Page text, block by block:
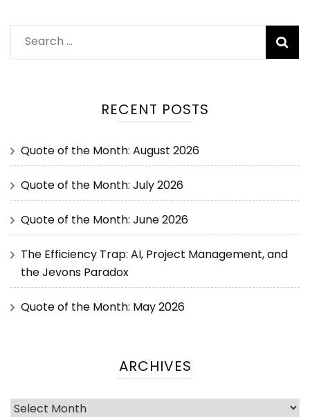
RECENT POSTS
Quote of the Month: August 2026
Quote of the Month: July 2026
Quote of the Month: June 2026
The Efficiency Trap: AI, Project Management, and
the Jevons Paradox
Quote of the Month: May 2026
ARCHIVES